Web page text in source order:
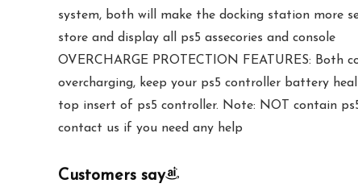
system, both will make the docking station more
store and display all ps5 assecories and console
OVERCHARGE PROTECTION FEATURES:
overcharging, keep your ps5 controller battery
top insert of ps5 controller. Note: NOT contain
contact us if you need any help
Customers say